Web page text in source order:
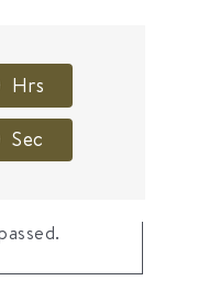
Hrs
Sec